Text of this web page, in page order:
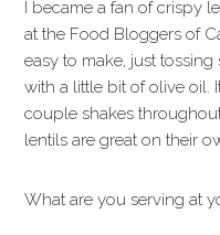
I became a fan of crispy
at the Food Bloggers of
easy to make, just
with a little bit of olive oil.
couple shakes
lentils are great on their
What are you serving at